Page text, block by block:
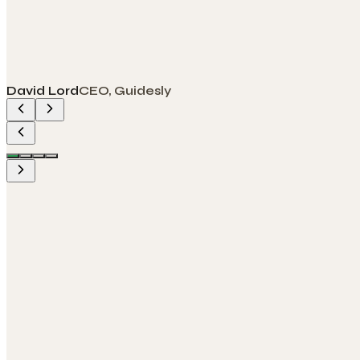
David LordCEO, Guidesly